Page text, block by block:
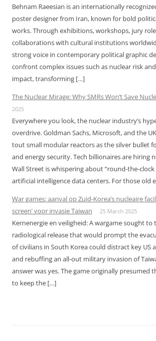
Behnam Raeesian is an internationally
poster designer from Iran, known for bold
works. Through exhibitions, workshops, jury
collaborations with cultural institutions
strong voice in contemporary political graphic
confront complex issues such as nuclear risk
impact, transforming […]
The Nuclear Mirage: Why SMRs Won’t Save
2025
Everywhere you look, the nuclear industry’s
overdrive. Goldman Sachs, Microsoft, and the
tout small modular reactors as the silver bullet
and energy security. Tech billionaires are hiring
Wall Street is whispering about “round-the-
artificial intelligence data centers. For those old
War games: aanval op Zuid-Korea’s nucleaire
screen’ voor invasie Taiwan
25 March 2025
Kernenergie en veiligheid: A wargame sought to
radiological release that would prompt the
of civilians in South Korea could distract key US
and rebuffing an all-out military invasion of
answer was yes. The game originally presumed
to keep the […]